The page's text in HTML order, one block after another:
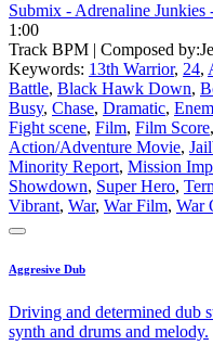
Submix - Adrenaline Junkies
1:00
Track BPM | Composed by:
Keywords: 13th Warrior, 24,
Battle, Black Hawk Down,
Busy, Chase, Dramatic,
Fight scene, Film, Film Score,
Action/Adventure Movie,
Minority Report, Mission
Showdown, Super Hero,
Vibrant, War, War Film, War
Aggresive Dub
Driving and determined dub
synth and drums and melody.